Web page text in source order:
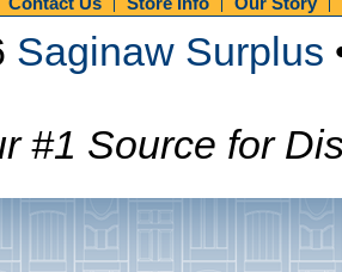
Saginaw Surplus
#1 Source for